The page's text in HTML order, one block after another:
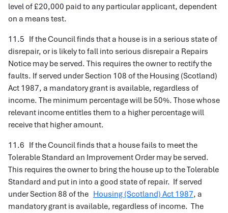
level of £20,000 paid to any particular applicant, dependent
on a means test.
11.5 If the Council finds that a house is in a serious state of
disrepair, or is likely to fall into serious disrepair a Repairs
Notice may be served. This requires the owner to rectify the
faults. If served under Section 108 of the Housing (Scotland)
Act 1987, a mandatory grant is available, regardless of
income. The minimum percentage will be 50%. Those whose
relevant income entitles them to a higher percentage will
receive that higher amount.
11.6 If the Council finds that a house fails to meet the
Tolerable Standard an Improvement Order may be served.
This requires the owner to bring the house up to the Tolerable
Standard and put in into a good state of repair. If served
under Section 88 of the Housing (Scotland) Act 1987, a
mandatory grant is available, regardless of income. The